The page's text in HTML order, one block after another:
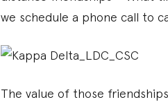
we schedule a phone call to
The value of those